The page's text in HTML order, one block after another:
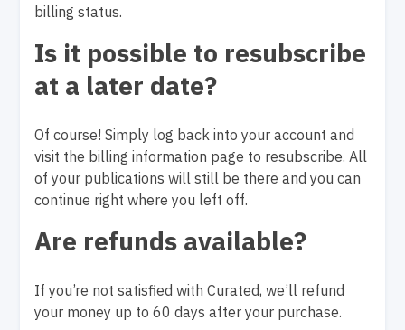
billing status.
Is it possible to resubscribe
at a later date?
Of course! Simply log back into your account and
visit the billing information page to resubscribe. All
of your publications will still be there and you can
continue right where you left off.
Are refunds available?
If you’re not satisfied with Curated, we’ll refund
your money up to 60 days after your purchase.